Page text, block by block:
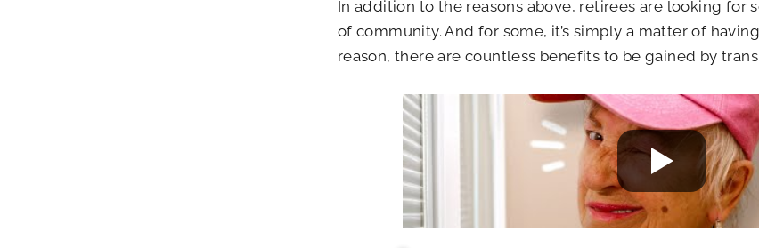
In addition to the reasons above, retirees are looking for
of community. And for some, it’s simply a matter of
reason, there are countless benefits to be gained by